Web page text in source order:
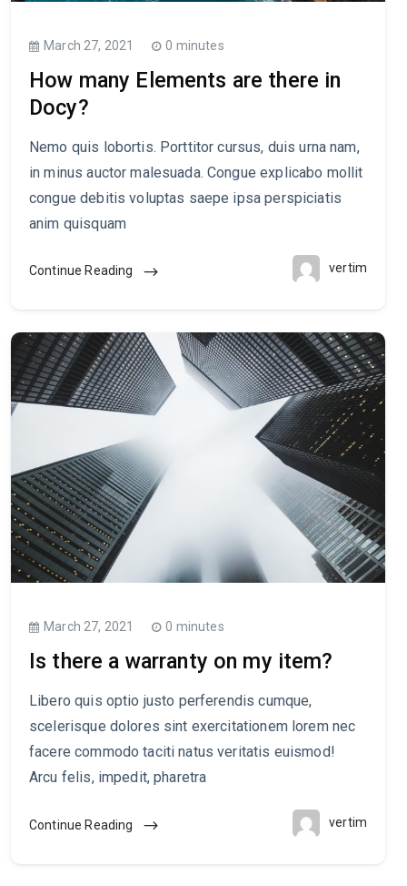
March 27, 2021 0 minutes
How many Elements are there in
Docy?
Nemo quis lobortis. Porttitor cursus, duis urna nam,
in minus auctor malesuada. Congue explicabo mollit
congue debitis voluptas saepe ipsa perspiciatis
anim quisquam
Continue Reading vertim
March 27, 2021 0 minutes
Is there a warranty on my item?
Libero quis optio justo perferendis cumque,
scelerisque dolores sint exercitationem lorem nec
facere commodo taciti natus veritatis euismod!
Arcu felis, impedit, pharetra
Continue Reading vertim